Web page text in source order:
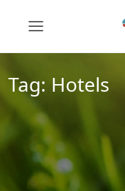
Tag: Hotels